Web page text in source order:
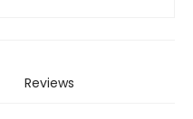
Reviews